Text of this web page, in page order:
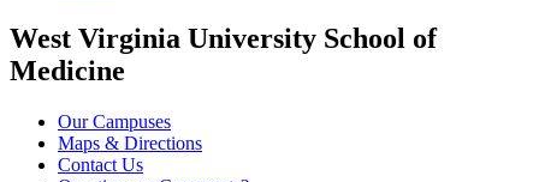
West Virginia University School of
Medicine
Our Campuses
Maps & Directions
Contact Us